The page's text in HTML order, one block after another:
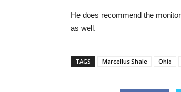
He does recommend the
as well.
TAGS Marcellus Shale Ohio